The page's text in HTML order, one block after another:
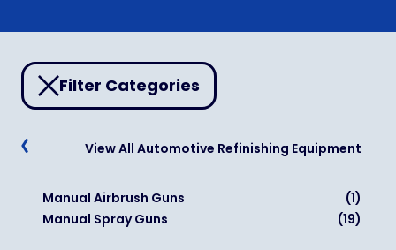
Filter Categories
View All Automotive Refinishing Equipment
Manual Airbrush Guns
(1)
Manual Spray Guns
(19)